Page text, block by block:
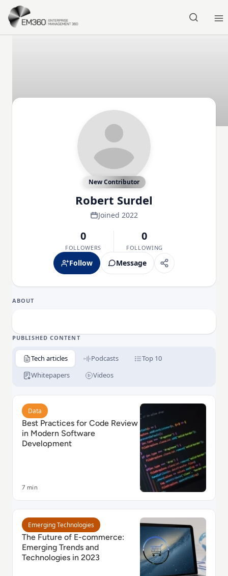
Skip to main content
New Contributor
Robert Surdel
Joined 2022
0
FOLLOWERS
0
FOLLOWING
Follow Message
ABOUT
PUBLISHED CONTENT
Tech articles Podcasts
Top 10
Whitepapers
Videos
Read Best Practices for Code Review in Modern
Data
Best Practices for Code Review
in Modern Software
Development
7 min
Read The Future of E-commerce: Emerging Trends
Emerging Technologies
The Future of E-commerce:
Emerging Trends and
Technologies in 2023